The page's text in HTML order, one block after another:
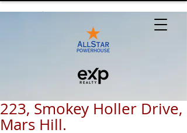
223, Smokey Holler Drive,
Mars Hill.